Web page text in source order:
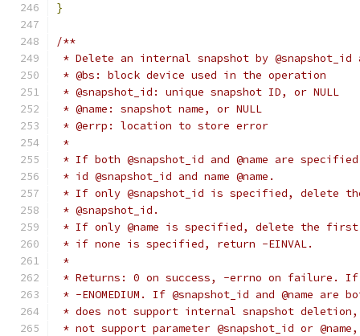
}
/**
* Delete an internal snapshot by @snapshot_id
* @bs: block device used in the operation
* @snapshot_id: unique snapshot ID, or NULL
* @name: snapshot name, or NULL
* @errp: location to store error
*
* If both @snapshot_id and @name are
* id @snapshot_id and name @name.
* If only @snapshot_id is specified, delete
* @snapshot_id.
* If only @name is specified, delete the first
* if none is specified, return -EINVAL.
*
* Returns: 0 on success, -errno on failure.
* -ENOMEDIUM. If @snapshot_id and @name
* does not support internal snapshot deletion,
* not support parameter @snapshot_id or